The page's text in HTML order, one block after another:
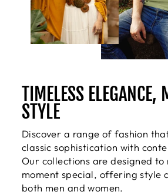
TIMELESS ELEGANCE,
STYLE
Discover a range of fashion
classic sophistication with
Our collections are designed to
moment special, offering style
both men and women.